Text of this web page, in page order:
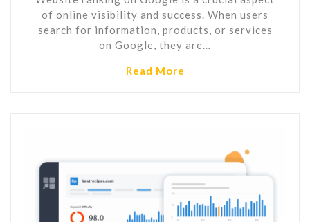
of online visibility and success. When users
search for information, products, or services
on Google, they are…
Read More